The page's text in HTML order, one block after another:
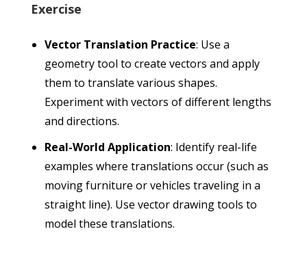
Exercise
Vector Translation Practice: Use a
geometry tool to create vectors and apply
them to translate various shapes.
Experiment with vectors of different lengths
and directions.
Real-World Application: Identify real-life
examples where translations occur (such as
moving furniture or vehicles traveling in a
straight line). Use vector drawing tools to
model these translations.